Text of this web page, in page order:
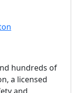
hundreds of
a licensed